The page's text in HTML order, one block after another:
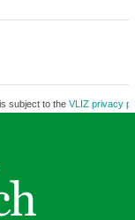
subject to the VLIZ privacy